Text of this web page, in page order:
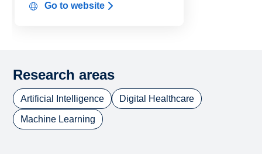
Go to website
Research areas
Artificial Intelligence Digital Healthcare
Machine Learning